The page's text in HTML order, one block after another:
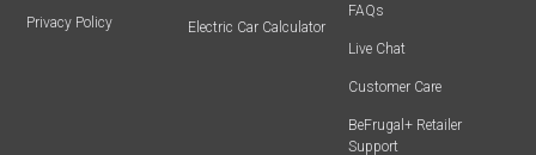
Privacy Policy Electric Car Calculator
FAQs
Live Chat
Customer Care
BeFrugal+ Retailer
Support